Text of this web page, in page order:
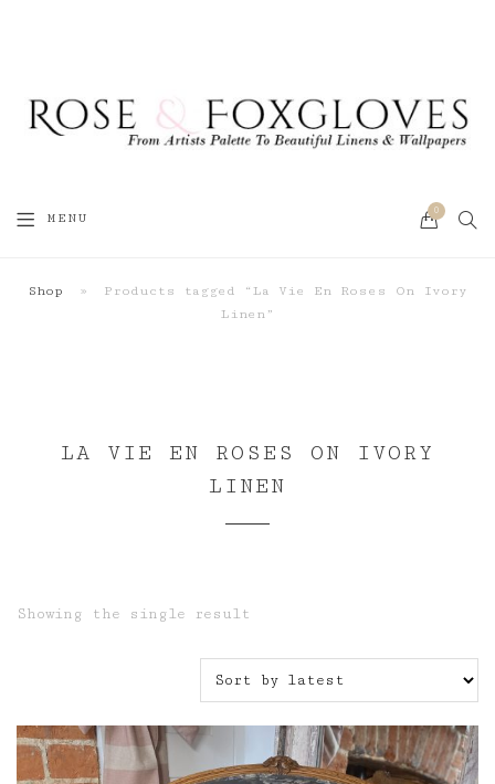
MENU
0
Shop »
Products tagged “La Vie En Roses On Ivory
Linen”
LA VIE EN ROSES ON IVORY
LINEN
Showing the single result